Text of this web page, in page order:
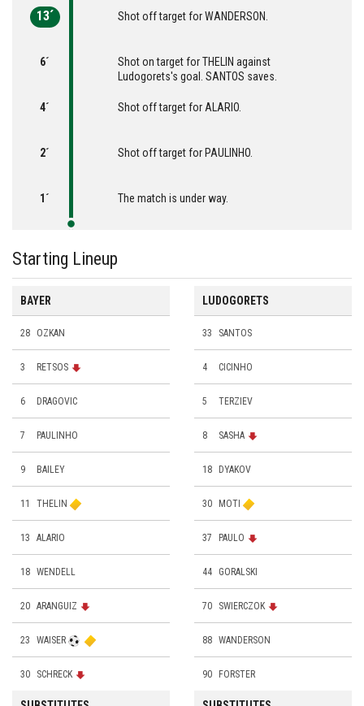
13´ Shot off target for WANDERSON.
6´
Shot on target for THELIN against
Ludogorets's goal. SANTOS saves.
4´ Shot off target for ALARIO.
2´ Shot off target for PAULINHO.
1´ The match is under way.
Starting Lineup
BAYER
28 OZKAN
3 RETSOS
6 DRAGOVIC
7 PAULINHO
9 BAILEY
11 THELIN
13 ALARIO
18 WENDELL
20 ARANGUIZ
23 WAISER
30 SCHRECK
LUDOGORETS
33 SANTOS
4 CICINHO
5 TERZIEV
8 SASHA
18 DYAKOV
30 MOTI
37 PAULO
44 GORALSKI
70 SWIERCZOK
88 WANDERSON
90 FORSTER